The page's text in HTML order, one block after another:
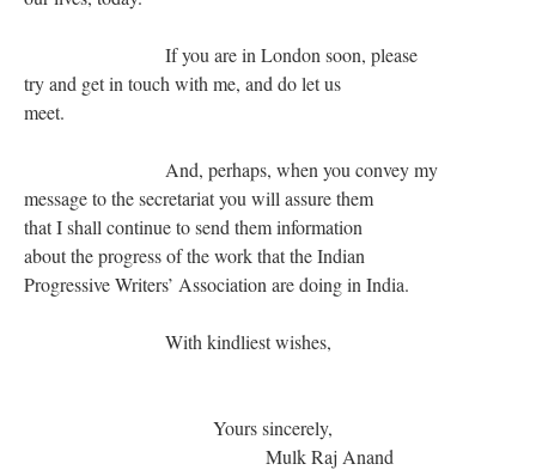
If you are in London soon, please
try and get in touch with me, and do let us
meet.
And, perhaps, when you convey my
message to the secretariat you will assure them
that I shall continue to send them information
about the progress of the work that the Indian
Progressive Writers’ Association are doing in India.
With kindliest wishes,
Yours sincerely,
Mulk Raj Anand